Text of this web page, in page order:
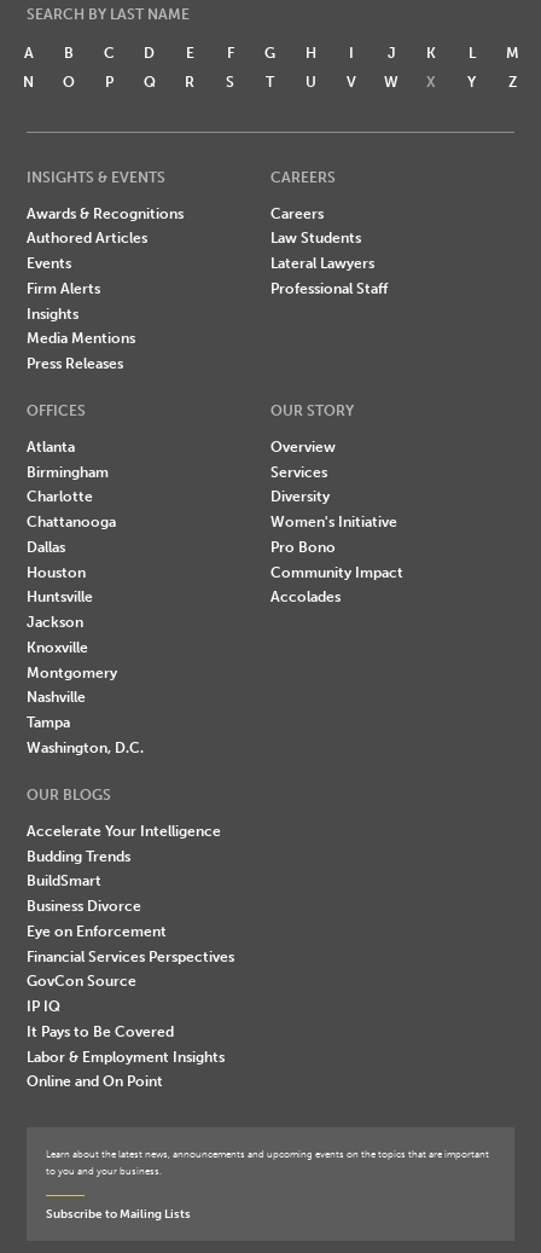
SEARCH BY LAST NAME
A B C D E F G H I J K L
M
N
O P Q R S T U V W X Y Z
INSIGHTS & EVENTS
Awards & Recognitions
Authored Articles
Events
Firm Alerts
Insights
Media Mentions
Press Releases
CAREERS
Careers
Law Students
Lateral Lawyers
Professional Staff
OFFICES
Atlanta
Birmingham
Charlotte
Chattanooga
Dallas
Houston
Huntsville
Jackson
Knoxville
Montgomery
Nashville
Tampa
Washington, D.C.
OUR STORY
Overview
Services
Diversity
Women's Initiative
Pro Bono
Community Impact
Accolades
OUR BLOGS
Accelerate Your Intelligence
Budding Trends
BuildSmart
Business Divorce
Eye on Enforcement
Financial Services Perspectives
GovCon Source
IP IQ
It Pays to Be Covered
Labor & Employment Insights
Online and On Point
Learn about the latest news, announcements and upcoming events on the topics that are important
to you and your business.
Subscribe to Mailing Lists